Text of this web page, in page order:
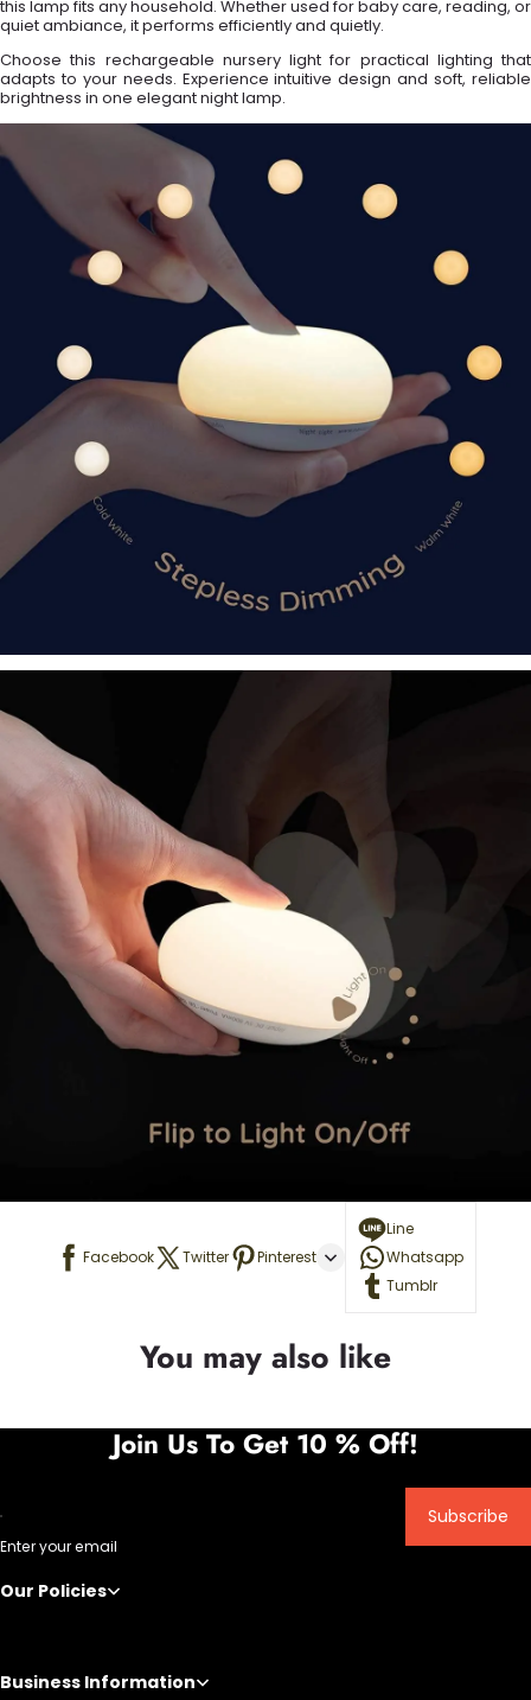
this lamp fits any household. Whether used for baby care, reading, or
quiet ambiance, it performs efficiently and quietly.
Choose this rechargeable nursery light for practical lighting that
adapts to your needs. Experience intuitive design and soft, reliable
brightness in one elegant night lamp.
Facebook Twitter Pinterest
Line
Whatsapp
Tumblr
You may also like
Join Us To Get 10 % Off!
Enter your email
Subscribe
Our Policies
Business Information